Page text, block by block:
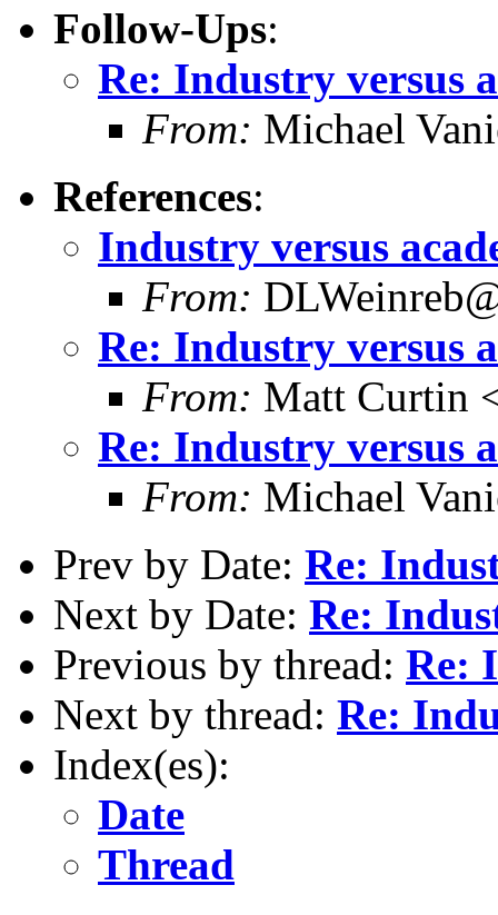
Follow-Ups:
Re: Industry versus
From: Michael
References:
Industry versus
From:
Re: Industry versus
From: Matt Curtin
Re: Industry versus
From: Michael
Prev by Date: Re:
Next by Date: Re:
Previous by thread: Re:
Next by thread: Re:
Index(es):
Date
Thread